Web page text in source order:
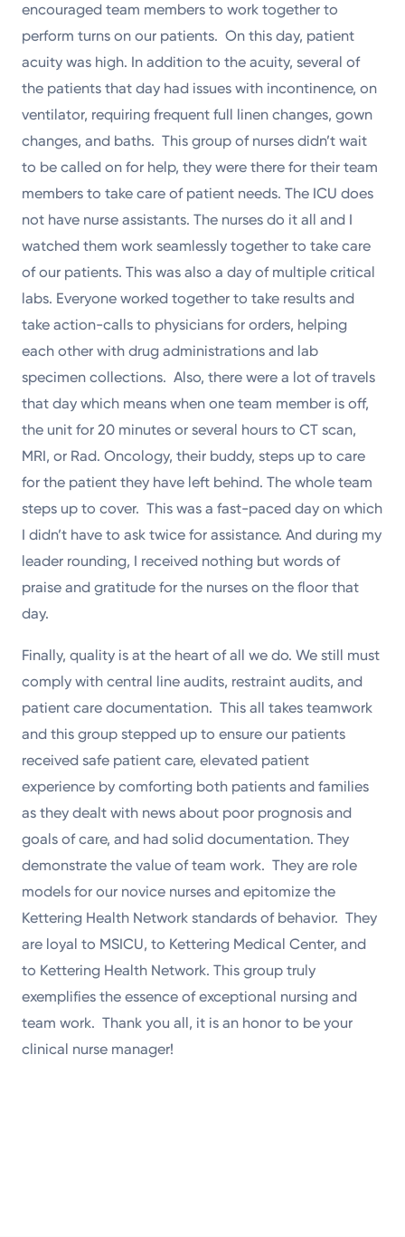
encouraged team members to work together to
perform turns on our patients. On this day, patient
acuity was high. In addition to the acuity, several of
the patients that day had issues with incontinence, on
ventilator, requiring frequent full linen changes, gown
changes, and baths. This group of nurses didn’t wait
to be called on for help, they were there for their team
members to take care of patient needs. The ICU does
not have nurse assistants. The nurses do it all and I
watched them work seamlessly together to take care
of our patients. This was also a day of multiple critical
labs. Everyone worked together to take results and
take action-calls to physicians for orders, helping
each other with drug administrations and lab
specimen collections. Also, there were a lot of travels
that day which means when one team member is off,
the unit for 20 minutes or several hours to CT scan,
MRI, or Rad. Oncology, their buddy, steps up to care
for the patient they have left behind. The whole team
steps up to cover. This was a fast-paced day on which
I didn’t have to ask twice for assistance. And during my
leader rounding, I received nothing but words of
praise and gratitude for the nurses on the floor that
day.
Finally, quality is at the heart of all we do. We still must
comply with central line audits, restraint audits, and
patient care documentation. This all takes teamwork
and this group stepped up to ensure our patients
received safe patient care, elevated patient
experience by comforting both patients and families
as they dealt with news about poor prognosis and
goals of care, and had solid documentation. They
demonstrate the value of team work. They are role
models for our novice nurses and epitomize the
Kettering Health Network standards of behavior. They
are loyal to MSICU, to Kettering Medical Center, and
to Kettering Health Network. This group truly
exemplifies the essence of exceptional nursing and
team work. Thank you all, it is an honor to be your
clinical nurse manager!